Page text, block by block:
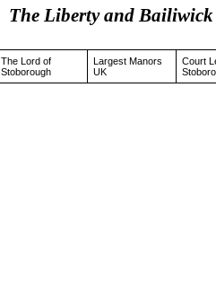
The Liberty and
The Lord of
Stoborough
Largest Manors
UK
Court